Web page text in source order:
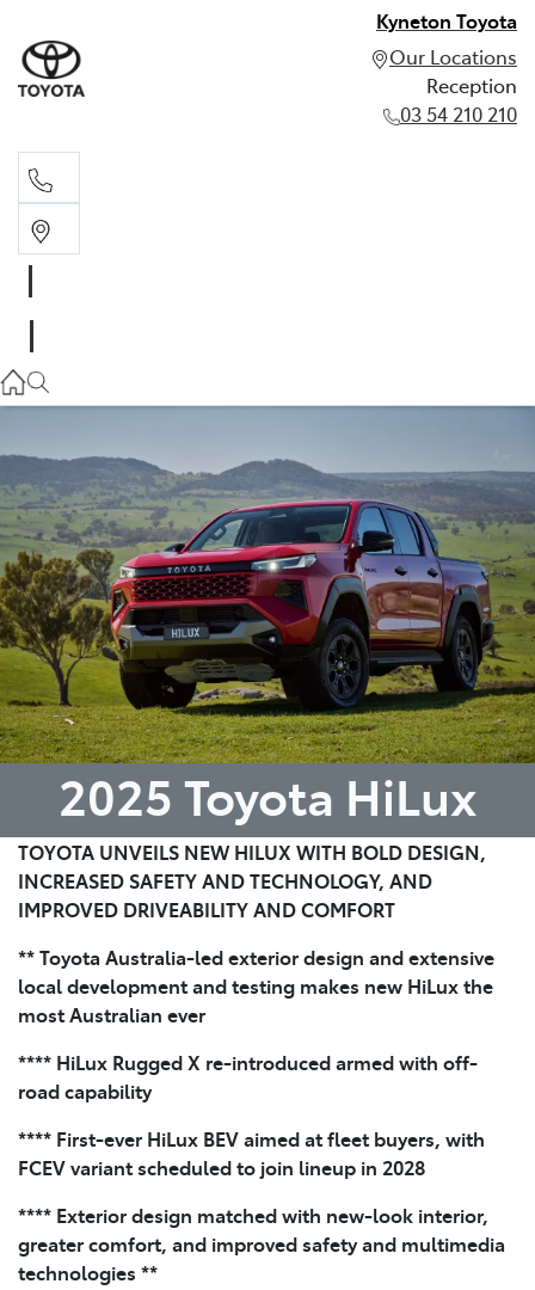
Kyneton Toyota
Our Locations
Reception
03 54 210 210
2025 Toyota HiLux
TOYOTA UNVEILS NEW HILUX WITH BOLD DESIGN,
INCREASED SAFETY AND TECHNOLOGY, AND
IMPROVED DRIVEABILITY AND COMFORT
** Toyota Australia-led exterior design and extensive
local development and testing makes new HiLux the
most Australian ever
**** HiLux Rugged X re-introduced armed with off-
road capability
**** First-ever HiLux BEV aimed at fleet buyers, with
FCEV variant scheduled to join lineup in 2028
**** Exterior design matched with new-look interior,
greater comfort, and improved safety and multimedia
technologies **